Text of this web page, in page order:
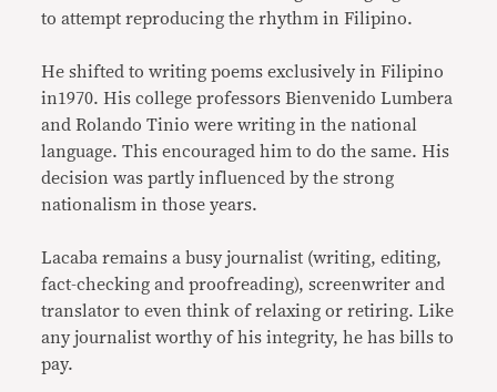
to attempt reproducing the rhythm in Filipino.
He shifted to writing poems exclusively in Filipino
in1970. His college professors Bienvenido Lumbera
and Rolando Tinio were writing in the national
language. This encouraged him to do the same. His
decision was partly influenced by the strong
nationalism in those years.
Lacaba remains a busy journalist (writing, editing,
fact-checking and proofreading), screenwriter and
translator to even think of relaxing or retiring. Like
any journalist worthy of his integrity, he has bills to
pay.